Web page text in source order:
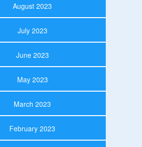
August 2023
July 2023
June 2023
May 2023
March 2023
February 2023